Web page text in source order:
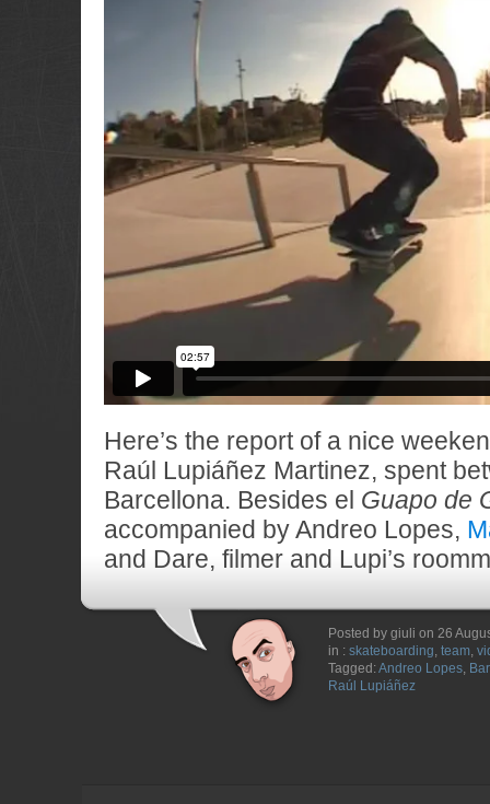
Here’s the report of a nice
Raúl Lupiáñez Martinez, spent
Barcellona. Besides el Guapo de
accompanied by Andreo Lopes,
and Dare, filmer and Lupi’s
Posted by giuli on 26
in : skateboarding, team,
Tagged: Andreo Lopes,
Raúl Lupiáñez